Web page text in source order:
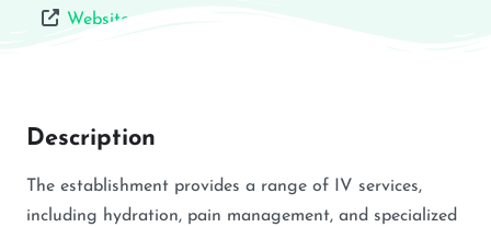
Website
Description
The establishment provides a range of IV services,
including hydration, pain management, and specialized